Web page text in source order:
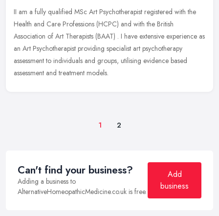
II am a fully qualified MSc Art Psychotherapist registered with the
Health and Care Professions (HCPC) and with the British
Association of Art Therapists (BAAT) . I have extensive experience as
an Art Psychotherapist providing specialist art psychotherapy
assessment to individuals and groups, utilising evidence based
assessment and treatment models.
1 2
Can't find your business?
Adding a business to
AlternativeHomeopathicMedicine.co.uk is free.
Add
business